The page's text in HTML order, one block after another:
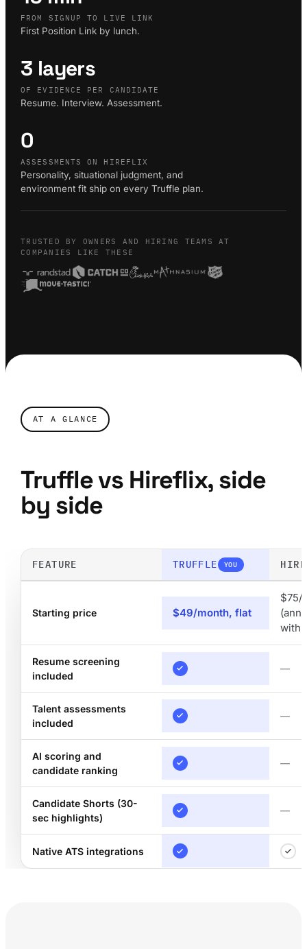
FROM SIGNUP TO LIVE LINK
First Position Link by lunch.
3 layers
OF EVIDENCE PER CANDIDATE
Resume. Interview. Assessment.
0
ASSESSMENTS ON HIREFLIX
Personality, situational judgment, and
environment fit ship on every Truffle plan.
TRUSTED BY OWNERS AND HIRING TEAMS AT
COMPANIES LIKE THESE
AT A GLANCE
Truffle vs Hireflix, side
by side
FEATURE TRUFFLE YOU
Starting price $49/month, flat
$75/
with
Resume screening
included
—
Talent assessments
included
—
AI scoring and
candidate ranking
—
Candidate Shorts (30-
sec highlights)
—
Native ATS integrations